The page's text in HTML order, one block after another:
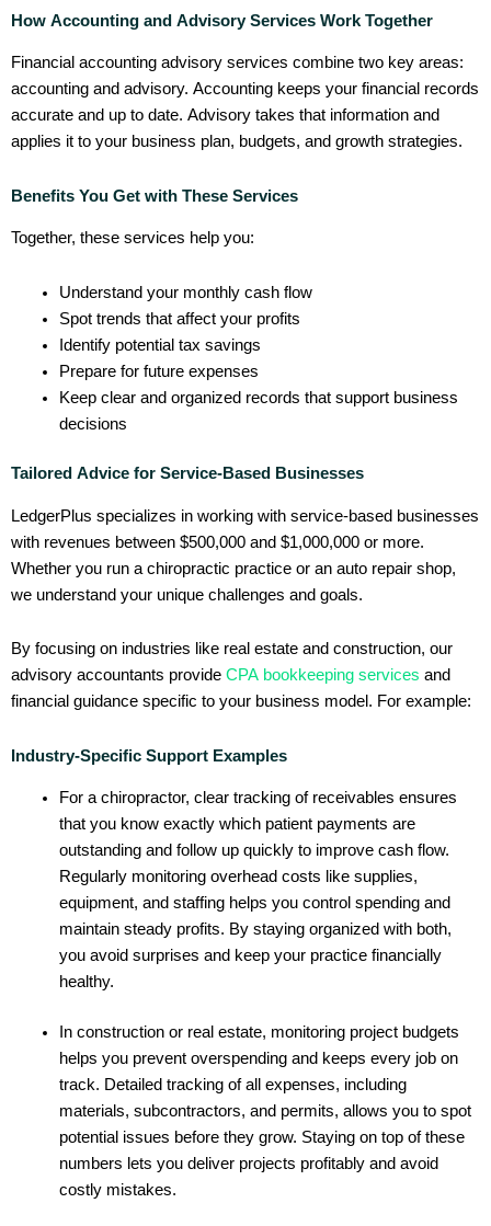
How Accounting and Advisory Services Work Together
Financial accounting advisory services combine two key areas:
accounting and advisory. Accounting keeps your financial records
accurate and up to date. Advisory takes that information and
applies it to your business plan, budgets, and growth strategies.
Benefits You Get with These Services
Together, these services help you:
Understand your monthly cash flow
Spot trends that affect your profits
Identify potential tax savings
Prepare for future expenses
Keep clear and organized records that support business
decisions
Tailored Advice for Service-Based Businesses
LedgerPlus specializes in working with service-based businesses
with revenues between $500,000 and $1,000,000 or more.
Whether you run a chiropractic practice or an auto repair shop,
we understand your unique challenges and goals.
By focusing on industries like real estate and construction, our
advisory accountants provide CPA bookkeeping services and
financial guidance specific to your business model. For example:
Industry-Specific Support Examples
For a chiropractor, clear tracking of receivables ensures
that you know exactly which patient payments are
outstanding and follow up quickly to improve cash flow.
Regularly monitoring overhead costs like supplies,
equipment, and staffing helps you control spending and
maintain steady profits. By staying organized with both,
you avoid surprises and keep your practice financially
healthy.
In construction or real estate, monitoring project budgets
helps you prevent overspending and keeps every job on
track. Detailed tracking of all expenses, including
materials, subcontractors, and permits, allows you to spot
potential issues before they grow. Staying on top of these
numbers lets you deliver projects profitably and avoid
costly mistakes.